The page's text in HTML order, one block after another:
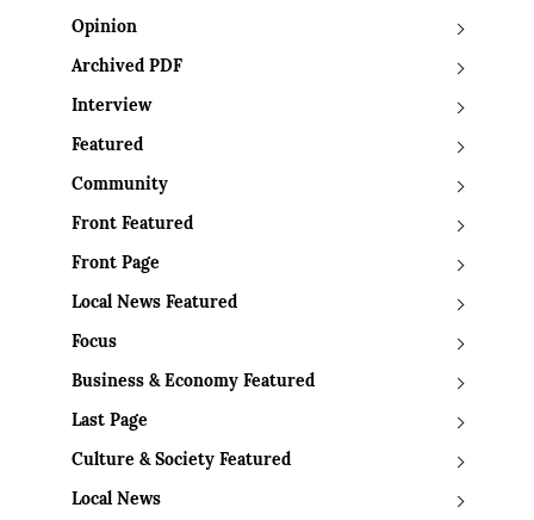
Opinion
Archived PDF
Interview
Featured
Community
Front Featured
Front Page
Local News Featured
Focus
Business & Economy Featured
Last Page
Culture & Society Featured
Local News